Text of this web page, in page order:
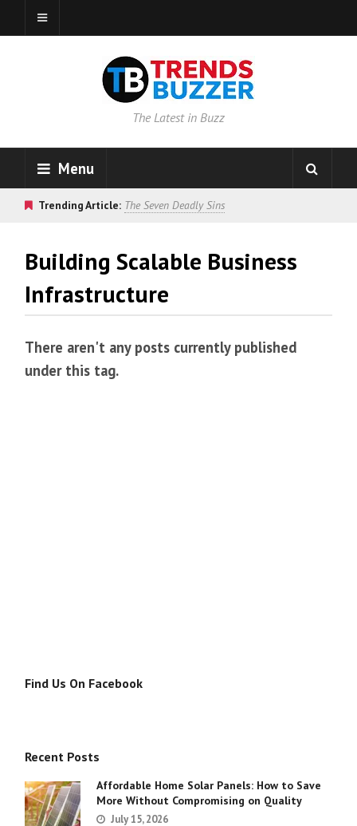
The Latest in Buzz
Menu
Trending Article: The Seven Deadly Sins
Building Scalable Business
Infrastructure
There aren't any posts currently published
under this tag.
Find Us On Facebook
Recent Posts
Affordable Home Solar Panels: How to Save
More Without Compromising on Quality
July 15, 2026